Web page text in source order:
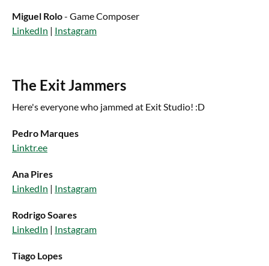
Miguel Rolo- Game Composer
LinkedIn | Instagram
The Exit Jammers
Here's everyone who jammed at Exit Studio! :D
Pedro Marques
Linktr.ee
Ana Pires
LinkedIn | Instagram
Rodrigo Soares
LinkedIn | Instagram
Tiago Lopes